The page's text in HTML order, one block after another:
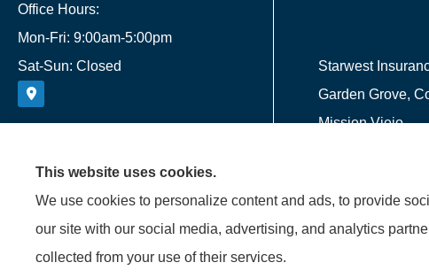
Office Hours:
Mon-Fri: 9:00am-5:00pm
Sat-Sun: Closed
Starwest
Garden Grove,
Mission Viejo.
This website uses cookies.
We use cookies to personalize content and ads, to provide
our site with our social media, advertising, and analytics
collected from your use of their services.